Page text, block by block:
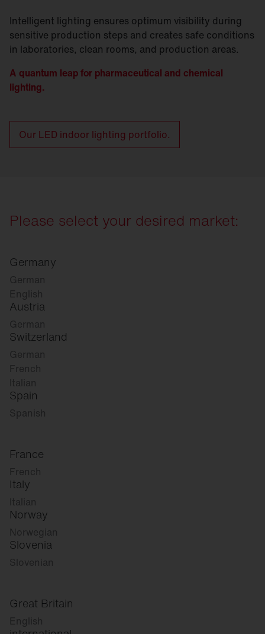
Intelligent lighting ensures optimum visibility during
sensitive production steps and creates safe conditions
in laboratories, clean rooms, and production areas.
A quantum leap for pharmaceutical and chemical
lighting.
Our LED indoor lighting portfolio.
Please select your desired market:
Germany
German
English
Austria
German
Switzerland
German
French
Italian
Spain
Spanish
France
French
Italy
Italian
Norway
Norwegian
Slovenia
Slovenian
Great Britain
English